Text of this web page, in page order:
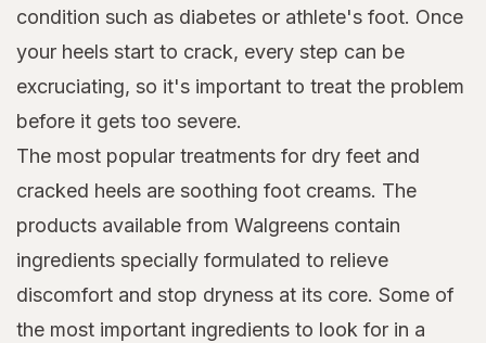
condition such as diabetes or athlete's foot. Once
your heels start to crack, every step can be
excruciating, so it's important to treat the problem
before it gets too severe.
The most popular treatments for dry feet and
cracked heels are soothing foot creams. The
products available from Walgreens contain
ingredients specially formulated to relieve
discomfort and stop dryness at its core. Some of
the most important ingredients to look for in a